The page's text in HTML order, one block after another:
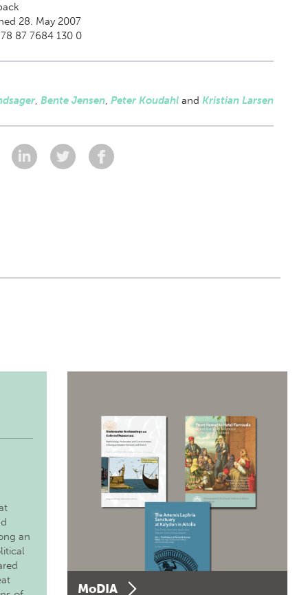
28. May 2007
87 7684 130 0
, Bente Jensen, Peter Koudahland Kristian Larsen
an
MoDIA